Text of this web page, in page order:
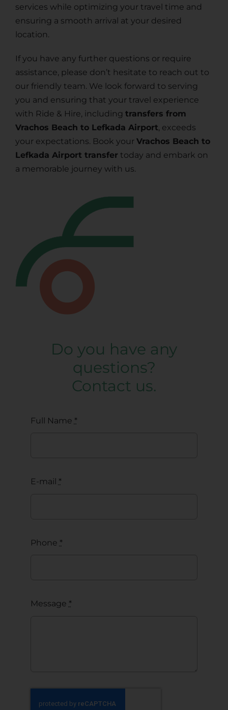
services while optimizing your travel time and
ensuring a smooth arrival at your desired
location.
If you have any further questions or require
assistance, please don’t hesitate to reach out to
our friendly team. We look forward to serving
you and ensuring that your travel experience
with Ride & Hire, including transfers from
Vrachos Beach to Lefkada Airport, exceeds
your expectations. Book your Vrachos Beach to
Lefkada Airport transfer today and embark on
a memorable journey with us.
Do you have any
questions?
Contact us.
Full Name *
E-mail *
Phone *
Message *